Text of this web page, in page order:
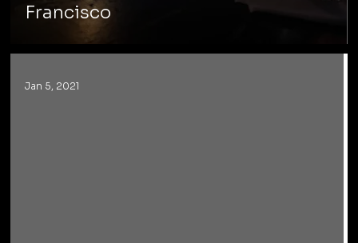
Francisco
Jan 5, 2021